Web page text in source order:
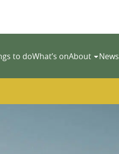
to doWhat’s onAbout News